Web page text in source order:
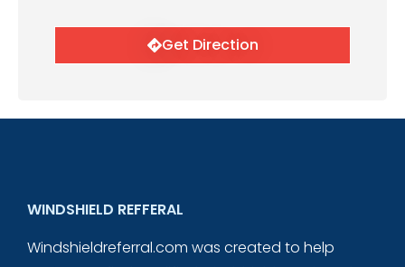
Get Direction
WINDSHIELD REFFERAL
Windshieldreferral.com was created to help